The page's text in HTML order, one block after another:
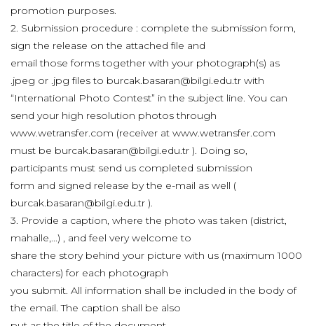
promotion purposes.
2. Submission procedure : complete the submission form,
sign the release on the attached file and
email those forms together with your photograph(s) as
.jpeg or .jpg files to burcak.basaran@bilgi.edu.tr with
“International Photo Contest” in the subject line. You can
send your high resolution photos through
www.wetransfer.com (receiver at www.wetransfer.com
must be burcak.basaran@bilgi.edu.tr ). Doing so,
participants must send us completed submission
form and signed release by the e-mail as well (
burcak.basaran@bilgi.edu.tr ).
3. Provide a caption, where the photo was taken (district,
mahalle,...) , and feel very welcome to
share the story behind your picture with us (maximum 1000
characters) for each photograph
you submit. All information shall be included in the body of
the email. The caption shall be also